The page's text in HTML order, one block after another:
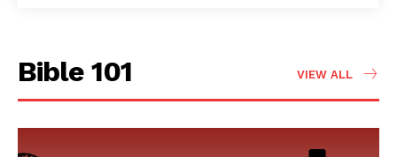
Bible 101 VIEW ALL